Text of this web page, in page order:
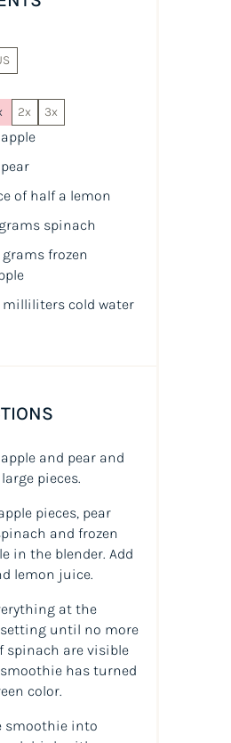
2x 3x
apple
pear
of half a lemon
grams spinach
gramsfrozen
milliliterscold water
and pear and
pieces.
pieces, pear
and frozen
in the blender. Add
lemon juice.
at the
until no more
spinach are visible
has turned
color.
smoothie into